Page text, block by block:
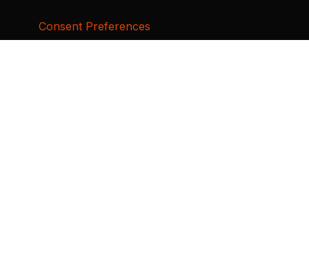
Consent Preferences